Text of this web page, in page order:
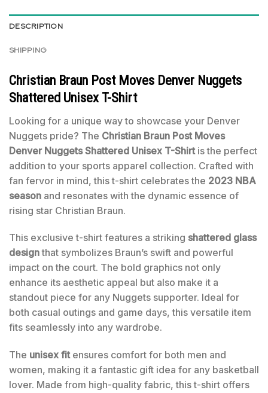
DESCRIPTION
SHIPPING
Christian Braun Post Moves Denver Nuggets
Shattered Unisex T-Shirt
Looking for a unique way to showcase your Denver
Nuggets pride? The Christian Braun Post Moves
Denver Nuggets Shattered Unisex T-Shirtis the perfect
addition to your sports apparel collection. Crafted with
fan fervor in mind, this t-shirt celebrates the 2023 NBA
season and resonates with the dynamic essence of
rising star Christian Braun.
This exclusive t-shirt features a striking shattered glass
designthat symbolizes Braun’s swift and powerful
impact on the court. The bold graphics not only
enhance its aesthetic appeal but also make it a
standout piece for any Nuggets supporter. Ideal for
both casual outings and game days, this versatile item
fits seamlessly into any wardrobe.
The unisex fitensures comfort for both men and
women, making it a fantastic gift idea for any basketball
lover. Made from high-quality fabric, this t-shirt offers